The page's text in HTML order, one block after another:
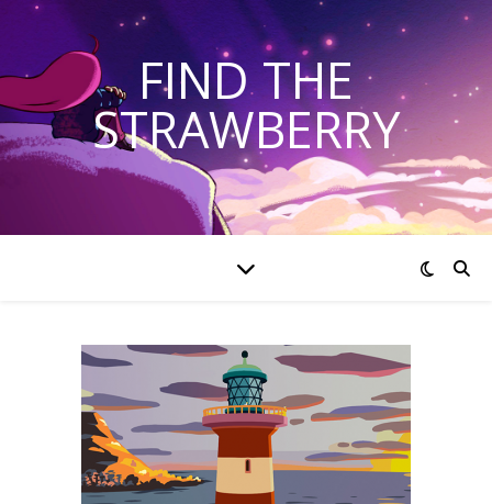
FIND THE
STRAWBERRY